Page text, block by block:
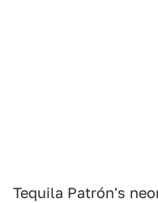
Tequila Patrón's